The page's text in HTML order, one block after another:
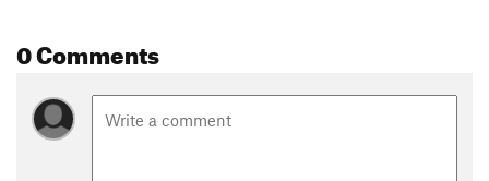
0 Comments